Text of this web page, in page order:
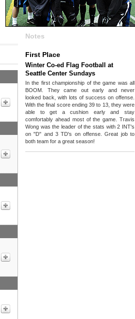
Notes
First Place
Winter Co-ed Flag Football at
Seattle Center Sundays
In the first championship of the game was all
BOOM. They came out early and never
looked back, with lots of success on offense.
With the final score ending 39 to 13, they were
able to get a cushion early and stay
comfortably ahead most of the game. Travis
Wong was the leader of the stats with 2 INT's
on "D" and 3 TD's on offense. Great job to
both team for a great season!